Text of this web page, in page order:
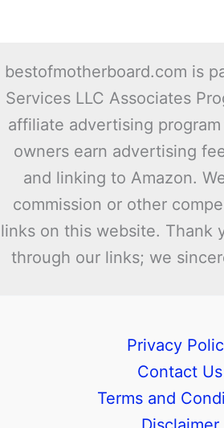
bestofmotherboard.com is
Services LLC Associates
affiliate advertising
owners earn advertising
and linking to Amazon.
commission or other
links on this website. Thank
through our links; we
Privacy
Contact Us
Terms and